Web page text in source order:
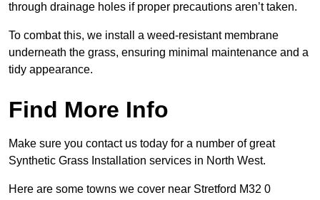
through drainage holes if proper precautions aren’t taken.
To combat this, we install a weed-resistant membrane
underneath the grass, ensuring minimal maintenance and a
tidy appearance.
Find More Info
Make sure you contact us today for a number of great
Synthetic Grass Installation services in North West.
Here are some towns we cover near Stretford M32 0